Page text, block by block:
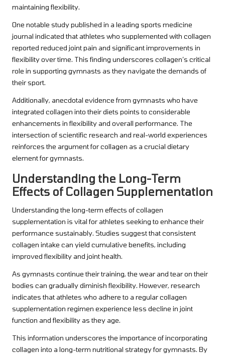
maintaining flexibility.
One notable study published in a leading sports medicine
journal indicated that athletes who supplemented with collagen
reported reduced joint pain and significant improvements in
flexibility over time. This finding underscores collagen’s critical
role in supporting gymnasts as they navigate the demands of
their sport.
Additionally, anecdotal evidence from gymnasts who have
integrated collagen into their diets points to considerable
enhancements in flexibility and overall performance. The
intersection of scientific research and real-world experiences
reinforces the argument for collagen as a crucial dietary
element for gymnasts.
Understanding the Long-Term
Effects of Collagen Supplementation
Understanding the long-term effects of collagen
supplementation is vital for athletes seeking to enhance their
performance sustainably. Studies suggest that consistent
collagen intake can yield cumulative benefits, including
improved flexibility and joint health.
As gymnasts continue their training, the wear and tear on their
bodies can gradually diminish flexibility. However, research
indicates that athletes who adhere to a regular collagen
supplementation regimen experience less decline in joint
function and flexibility as they age.
This information underscores the importance of incorporating
collagen into a long-term nutritional strategy for gymnasts. By